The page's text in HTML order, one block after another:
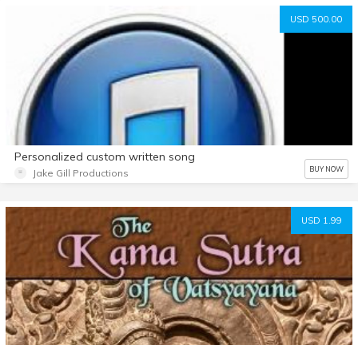
USD 500.00
Personalized custom written song
Jake Gill Productions BUY NOW
USD 1.99